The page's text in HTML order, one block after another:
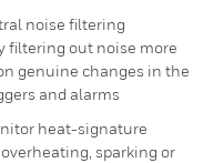
noise filtering
filtering out noise more
genuine changes in the
and alarms
heat-signature
sparking or